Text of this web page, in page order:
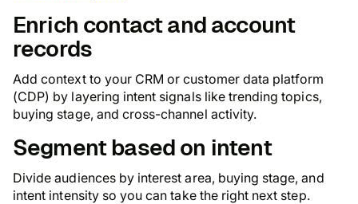
Enrich contact and account
records
Add context to your CRM or customer data platform
(CDP) by layering intent signals like trending topics,
buying stage, and cross-channel activity.
Segment based on intent
Divide audiences by interest area, buying stage, and
intent intensity so you can take the right next step.